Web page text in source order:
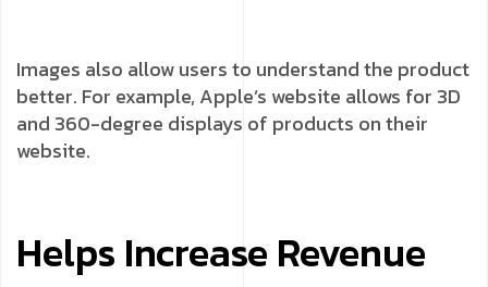
Images also allow users to understand the product
better. For example, Apple’s website allows for 3D
and 360-degree displays of products on their
website.
Helps Increase Revenue